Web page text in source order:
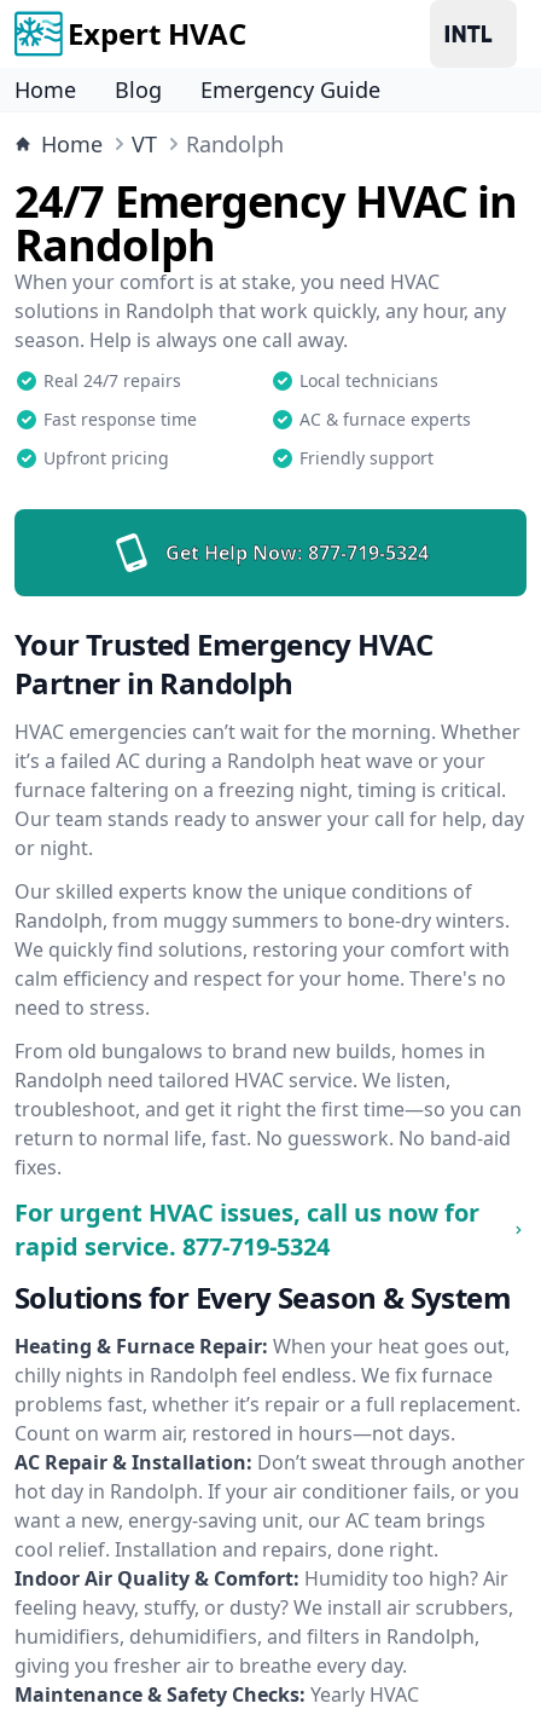
Expert HVAC
Home Blog
Emergency Guide
Home
VT Randolph
24/7 Emergency HVAC in
Randolph
When your comfort is at stake, you need HVAC
solutions in Randolph that work quickly, any hour, any
season. Help is always one call away.
Real 24/7 repairs
Local technicians
Fast response time
AC & furnace experts
Upfront pricing
Friendly support
Get Help Now: 877-719-5324
Your Trusted Emergency HVAC
Partner in Randolph
HVAC emergencies can’t wait for the morning. Whether
it’s a failed AC during a Randolph heat wave or your
furnace faltering on a freezing night, timing is critical.
Our team stands ready to answer your call for help, day
or night.
Our skilled experts know the unique conditions of
Randolph, from muggy summers to bone-dry winters.
We quickly find solutions, restoring your comfort with
calm efficiency and respect for your home. There's no
need to stress.
From old bungalows to brand new builds, homes in
Randolph need tailored HVAC service. We listen,
troubleshoot, and get it right the first time—so you can
return to normal life, fast. No guesswork. No band-aid
fixes.
For urgent HVAC issues, call us now for
rapid service. 877-719-5324
Solutions for Every Season & System
Heating & Furnace Repair: When your heat goes out,
chilly nights in Randolph feel endless. We fix furnace
problems fast, whether it’s repair or a full replacement.
Count on warm air, restored in hours—not days.
AC Repair & Installation: Don’t sweat through another
hot day in Randolph. If your air conditioner fails, or you
want a new, energy-saving unit, our AC team brings
cool relief. Installation and repairs, done right.
Indoor Air Quality & Comfort: Humidity too high? Air
feeling heavy, stuffy, or dusty? We install air scrubbers,
humidifiers, dehumidifiers, and filters in Randolph,
giving you fresher air to breathe every day.
Maintenance & Safety Checks: Yearly HVAC